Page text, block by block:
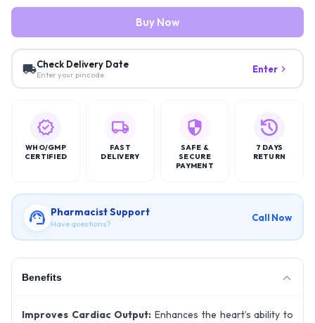
Buy Now
Check Delivery Date
Enter your pincode Enter
WHO/GMP
CERTIFIED
FAST
DELIVERY
SAFE &
SECURE
PAYMENT
7 DAYS
RETURN
Pharmacist Support
Have questions?
Call Now
Benefits
Improves Cardiac Output:Enhances the heart’s ability to